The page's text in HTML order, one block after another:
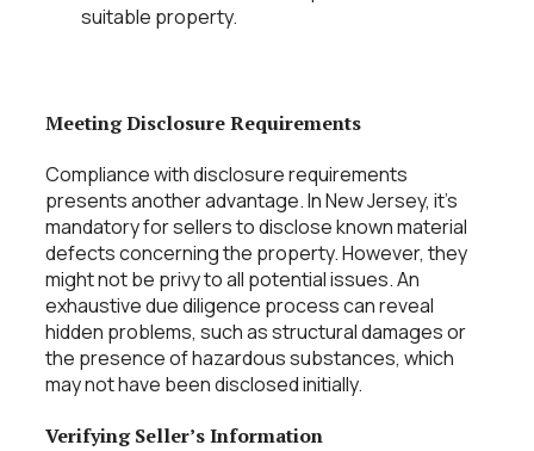
suitable property.
Meeting Disclosure Requirements
Compliance with disclosure requirements
presents another advantage. In New Jersey, it’s
mandatory for sellers to disclose known material
defects concerning the property. However, they
might not be privy to all potential issues. An
exhaustive due diligence process can reveal
hidden problems, such as structural damages or
the presence of hazardous substances, which
may not have been disclosed initially.
Verifying Seller’s Information